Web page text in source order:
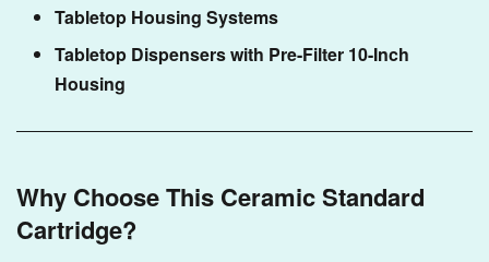
Tabletop Housing Systems
Tabletop Dispensers with Pre-Filter 10-Inch
Housing
Why Choose This Ceramic Standard
Cartridge?